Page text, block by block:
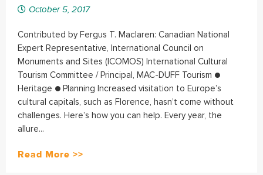
October 5, 2017
Contributed by Fergus T. Maclaren: Canadian National
Expert Representative, International Council on
Monuments and Sites (ICOMOS) International Cultural
Tourism Committee / Principal, MAC-DUFF Tourism ●
Heritage ● Planning Increased visitation to Europe’s
cultural capitals, such as Florence, hasn’t come without
challenges. Here’s how you can help. Every year, the
allure...
Read More >>